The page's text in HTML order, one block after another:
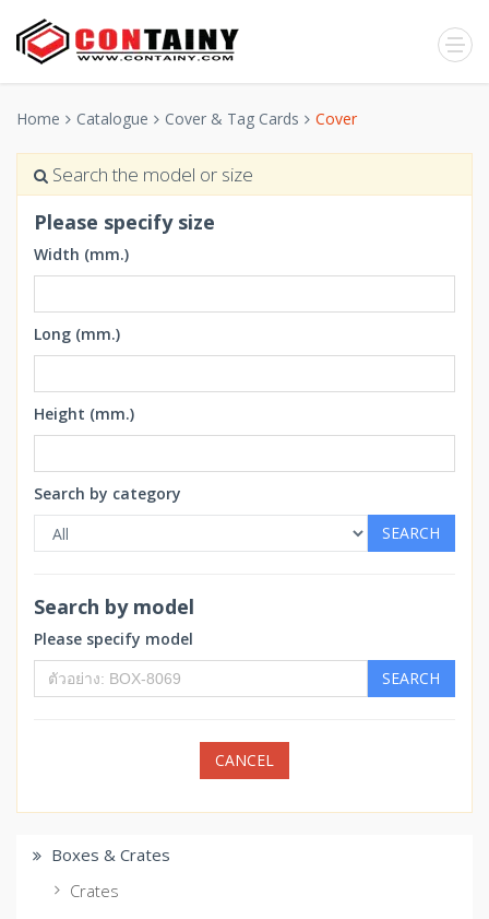
Home Catalogue Cover & Tag Cards Cover
Search the model or size
Please specify size
Width (mm.)
Long (mm.)
Height (mm.)
Search by category
SEARCH
Search by model
Please specify model
SEARCH
CANCEL
Boxes & Crates
Crates